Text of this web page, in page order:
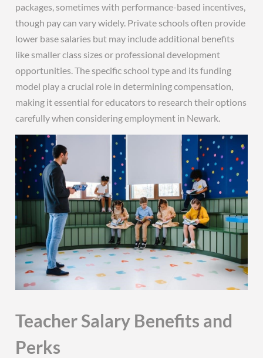
packages, sometimes with performance-based incentives,
though pay can vary widely. Private schools often provide
lower base salaries but may include additional benefits
like smaller class sizes or professional development
opportunities. The specific school type and its funding
model play a crucial role in determining compensation,
making it essential for educators to research their options
carefully when considering employment in Newark.
Teacher Salary Benefits and
Perks